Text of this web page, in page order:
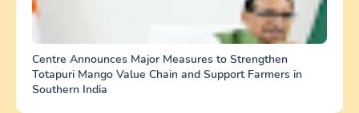
Centre Announces Major Measures to Strengthen
Totapuri Mango Value Chain and Support Farmers in
Southern India